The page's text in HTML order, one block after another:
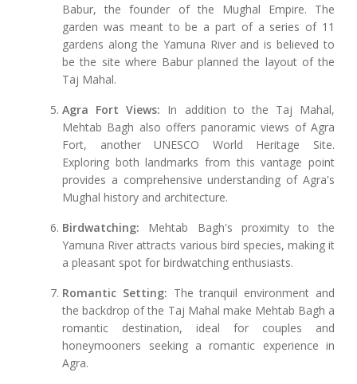
Babur, the founder of the Mughal Empire. The
garden was meant to be a part of a series of 11
gardens along the Yamuna River and is believed to
be the site where Babur planned the layout of the
Taj Mahal.
Agra Fort Views: In addition to the Taj Mahal,
Mehtab Bagh also offers panoramic views of Agra
Fort, another UNESCO World Heritage Site.
Exploring both landmarks from this vantage point
provides a comprehensive understanding of Agra's
Mughal history and architecture.
Birdwatching: Mehtab Bagh's proximity to the
Yamuna River attracts various bird species, making it
a pleasant spot for birdwatching enthusiasts.
Romantic Setting: The tranquil environment and
the backdrop of the Taj Mahal make Mehtab Bagh a
romantic destination, ideal for couples and
honeymooners seeking a romantic experience in
Agra.